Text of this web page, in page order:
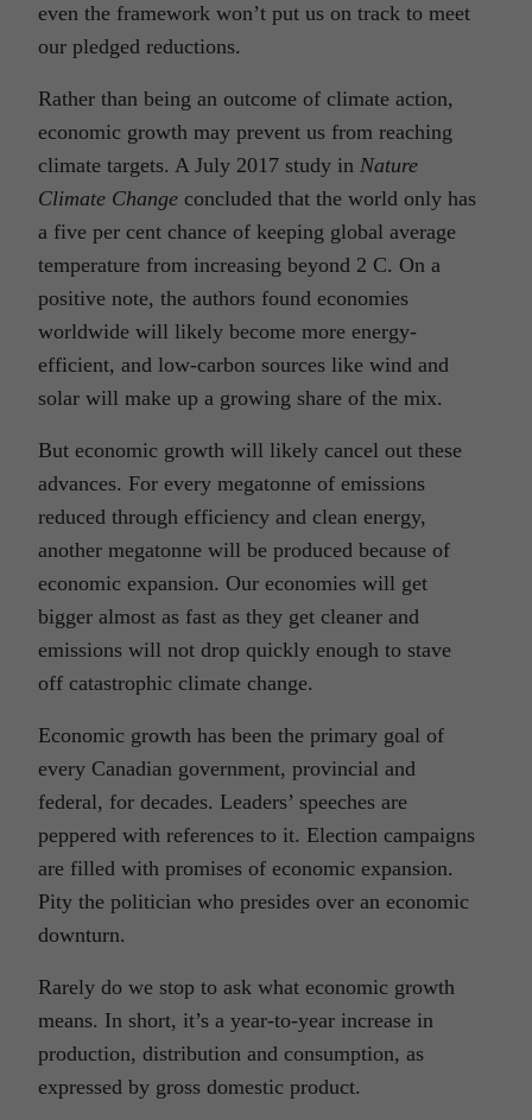
even the framework won’t put us on track to meet
our pledged reductions.
Rather than being an outcome of climate action,
economic growth may prevent us from reaching
climate targets. A July 2017 study in Nature
Climate Change concluded that the world only has
a five per cent chance of keeping global average
temperature from increasing beyond 2 C. On a
positive note, the authors found economies
worldwide will likely become more energy-
efficient, and low-carbon sources like wind and
solar will make up a growing share of the mix.
But economic growth will likely cancel out these
advances. For every megatonne of emissions
reduced through efficiency and clean energy,
another megatonne will be produced because of
economic expansion. Our economies will get
bigger almost as fast as they get cleaner and
emissions will not drop quickly enough to stave
off catastrophic climate change.
Economic growth has been the primary goal of
every Canadian government, provincial and
federal, for decades. Leaders’ speeches are
peppered with references to it. Election campaigns
are filled with promises of economic expansion.
Pity the politician who presides over an economic
downturn.
Rarely do we stop to ask what economic growth
means. In short, it’s a year-to-year increase in
production, distribution and consumption, as
expressed by gross domestic product.